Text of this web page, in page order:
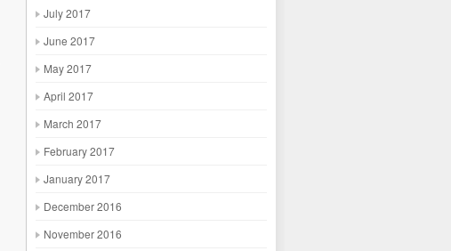
July 2017
June 2017
May 2017
April 2017
March 2017
February 2017
January 2017
December 2016
November 2016